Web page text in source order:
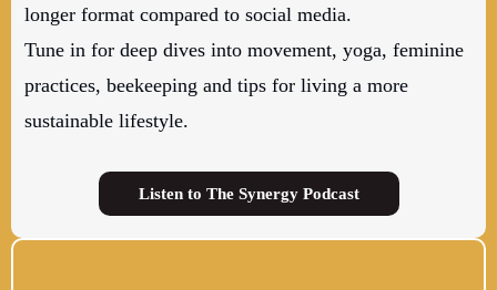
longer format compared to social media.
Tune in for deep dives into movement, yoga, feminine
practices, beekeeping and tips for living a more
sustainable lifestyle.
Listen to The Synergy Podcast